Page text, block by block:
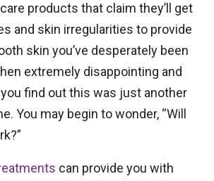
products that claim they’ll get
and skin irregularities to provide
skin you’ve desperately been
extremely disappointing and
find out this was just another
You may begin to wonder, “Will
can provide you with